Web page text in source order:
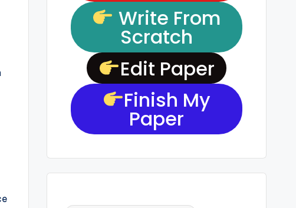
Write From
Scratch
Edit Paper
Finish My
Paper